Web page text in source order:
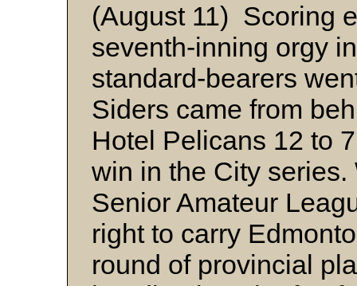
(August 11) Scoring
seventh-inning orgy
standard-bearers
Siders came from
Hotel Pelicans 12 to
win in the City
Senior Amateur
right to carry
round of provincial